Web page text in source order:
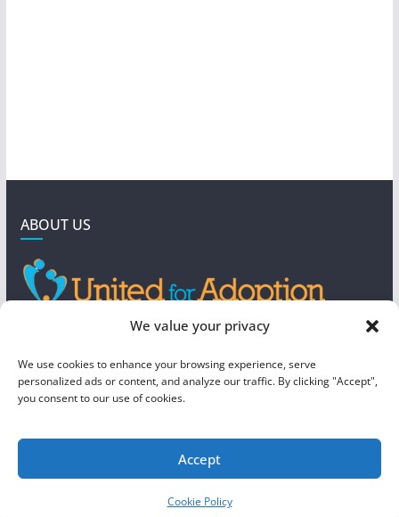
We value your privacy
We use cookies to enhance your browsing experience, serve
personalized ads or content, and analyze our traffic. By clicking "Accept",
you consent to our use of cookies.
Accept
Cookie Policy
ABOUT US
4190 West 5800 North
Mountain Green, UT 84050
Copyright © 2026United For Adoption. All rights reserved.
by ThemeGrill. Powered by